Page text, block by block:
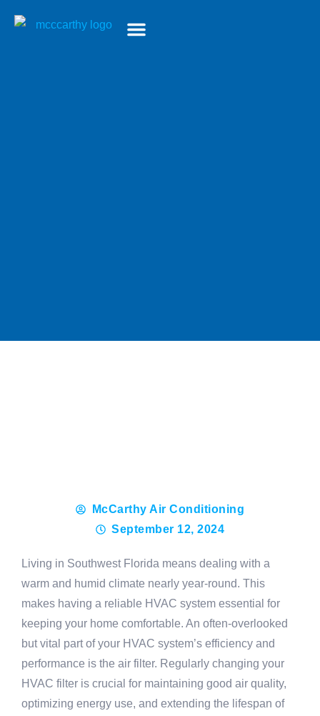
McCarthy Air Conditioning
September 12, 2024
Living in Southwest Florida means dealing with a
warm and humid climate nearly year-round. This
makes having a reliable HVAC system essential for
keeping your home comfortable. An often-overlooked
but vital part of your HVAC system’s efficiency and
performance is the air filter. Regularly changing your
HVAC filter is crucial for maintaining good air quality,
optimizing energy use, and extending the lifespan of